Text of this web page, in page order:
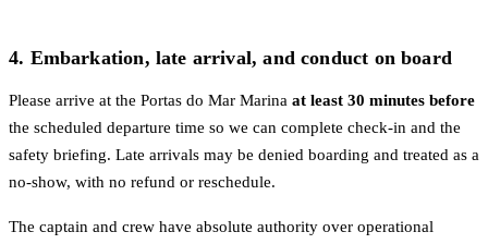
4. Embarkation, late arrival, and conduct on board
Please arrive at the Portas do Mar Marina at least 30 minutes before
the scheduled departure time so we can complete check-in and the
safety briefing. Late arrivals may be denied boarding and treated as a
no-show, with no refund or reschedule.
The captain and crew have absolute authority over operational